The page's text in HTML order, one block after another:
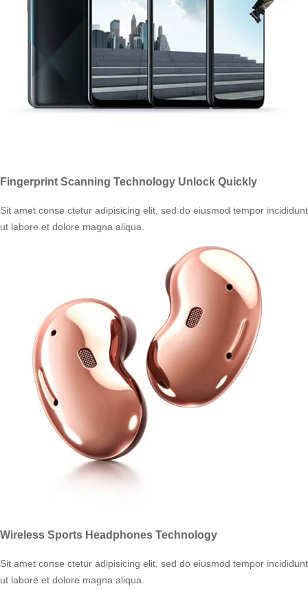
Fingerprint Scanning Technology Unlock Quickly
Sit amet conse ctetur adipisicing elit, sed do eiusmod tempor incididunt
ut labore et dolore magna aliqua.
Wireless Sports Headphones Technology
Sit amet conse ctetur adipisicing elit, sed do eiusmod tempor incididunt
ut labore et dolore magna aliqua.